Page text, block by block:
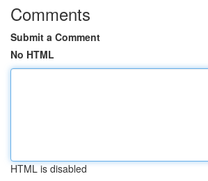
Comments
Submit a Comment
No HTML
HTML is disabled